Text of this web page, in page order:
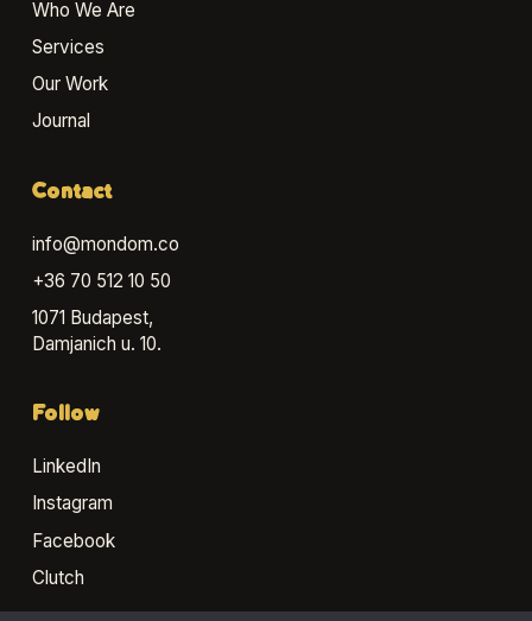
Who We Are
Services
Our Work
Journal
Contact
info@mondom.co
+36 70 512 10 50
1071 Budapest,
Damjanich u. 10.
Follow
LinkedIn
Instagram
Facebook
Clutch